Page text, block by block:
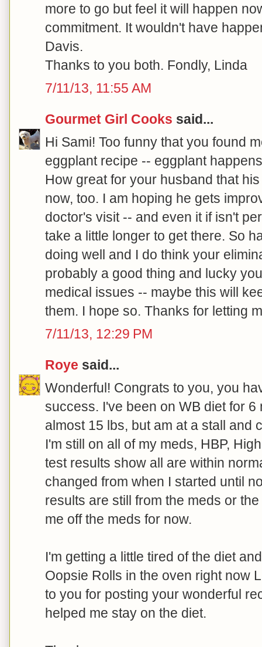
more to go but feel it will happen
commitment. It wouldn't have
Davis.
Thanks to you both. Fondly, Linda
7/11/13, 11:55 AM
Gourmet Girl Cooks said...
Hi Sami! Too funny that you found
eggplant recipe -- eggplant
How great for your husband that
now, too. I am hoping he gets
doctor's visit -- and even it if isn't
take a little longer to get there. So
doing well and I do think your
probably a good thing and lucky
medical issues -- maybe this will
them. I hope so. Thanks for letting
7/11/13, 12:29 PM
Roye said...
Wonderful! Congrats to you, you
success. I've been on WB diet for 6
almost 15 lbs, but am at a stall and
I'm still on all of my meds, HBP,
test results show all are within
changed from when I started until
results are still from the meds or
me off the meds for now.
I'm getting a little tired of the diet
Oopsie Rolls in the oven right now
to you for posting your wonderful
helped me stay on the diet.